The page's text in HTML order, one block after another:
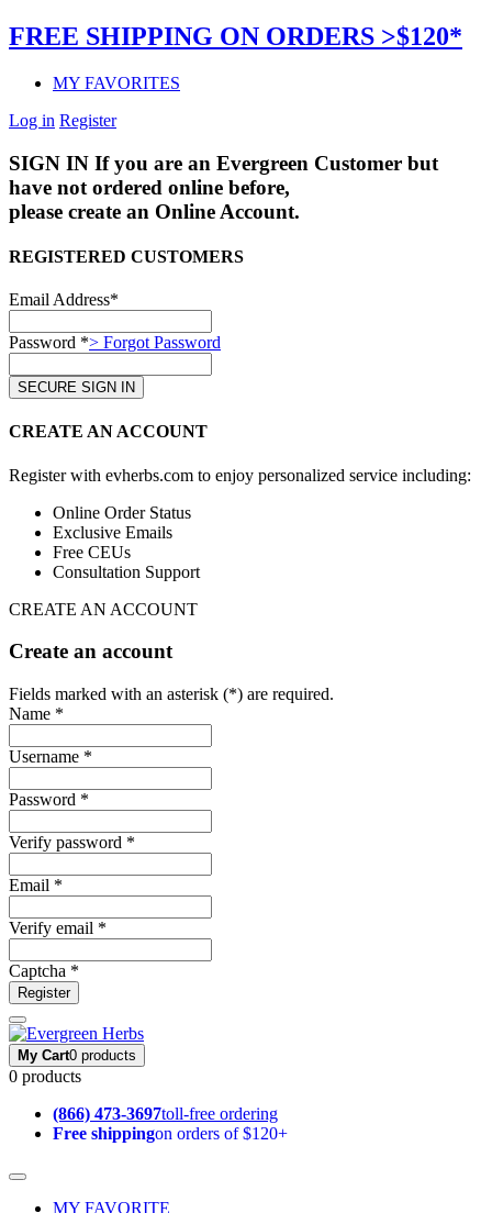
FREE SHIPPING ON ORDERS >$120*
MY FAVORITES
Log in Register
SIGN IN If you are an Evergreen Customer but
have not ordered online before,
please create an Online Account.
REGISTERED CUSTOMERS
Email Address*
Password *> Forgot Password
CREATE AN ACCOUNT
Register with evherbs.com to enjoy personalized service including:
Online Order Status
Exclusive Emails
Free CEUs
Consultation Support
CREATE AN ACCOUNT
Create an account
Fields marked with an asterisk (*) are required.
Name *
Username *
Password *
Verify password *
Email *
Verify email *
Captcha *
Register
My Cart0 products
0 products
(866) 473-3697toll-free ordering
Free shippingon orders of $120+
MY FAVORITE